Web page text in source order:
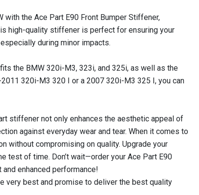
with the Ace Part E90 Front Bumper Stiffener,
high-quality stiffener is perfect for ensuring your
during minor impacts.
the BMW 320i-M3, 323i, and 325i, as well as the
320i-M3 320 I or a 2007 320i-M3 325 I, you can
stiffener not only enhances the aesthetic appeal of
against everyday wear and tear. When it comes to
without compromising on quality. Upgrade your
test of time. Don’t wait—order your Ace Part E90
enhanced performance!
very best and promise to deliver the best quality